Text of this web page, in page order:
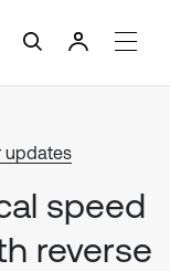
updates
speed
reverse